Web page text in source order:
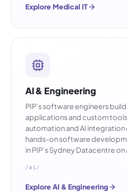
Explore Medical IT
AI & Engineering
PIP’s software engineers
applications and custom
automation and AI
hands-on software
in PIP’s Sydney Datacentre on
/ai/
Explore AI & Engineering